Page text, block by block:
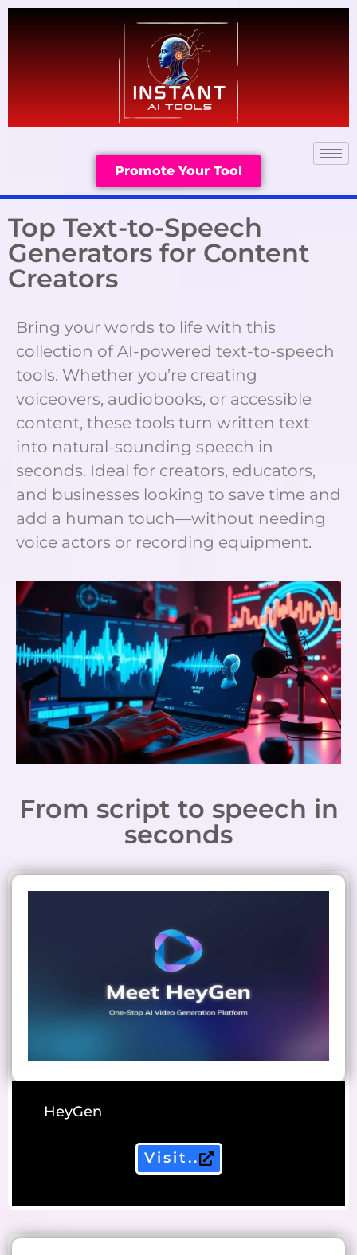
Promote Your Tool
Top Text-to-Speech
Generators for Content
Creators
Bring your words to life with this
collection of AI-powered text-to-speech
tools. Whether you’re creating
voiceovers, audiobooks, or accessible
content, these tools turn written text
into natural-sounding speech in
seconds. Ideal for creators, educators,
and businesses looking to save time and
add a human touch—without needing
voice actors or recording equipment.
From script to speech in
seconds
HeyGen
Visit..